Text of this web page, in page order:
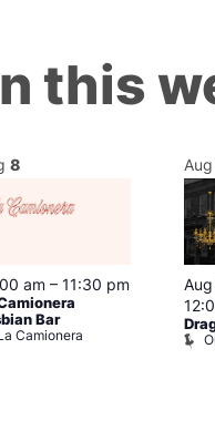
this
8
am – 11:30 pm
Bar
Camionera
Aug